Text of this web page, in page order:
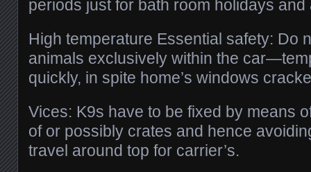
periods just for bath room holidays
High temperature Essential safety: Do
animals exclusively within the
quickly, in spite home’s windows
Vices: K9s have to be fixed by means
of or possibly crates and hence
travel around top for carrier’s.